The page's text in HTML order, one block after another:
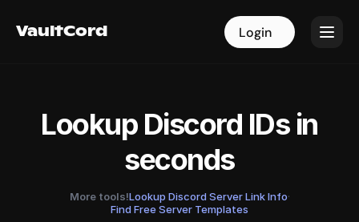
VaultCord Login
VaultCord Login
Lookup Discord IDs in
seconds
More tools!Lookup Discord Server Link Info·
Find Free Server Templates